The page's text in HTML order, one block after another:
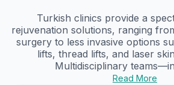
Turkish clinics provide a
rejuvenation solutions, ranging
surgery to less invasive options
lifts, thread lifts, and laser
Multidisciplinary
Read More